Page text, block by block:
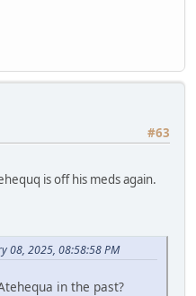
#63
is off his meds again.
08, 2025, 08:58:58 PM
in the past?